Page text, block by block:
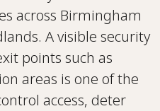
across Birmingham
A visible security
points such as
areas is one of the
access, deter